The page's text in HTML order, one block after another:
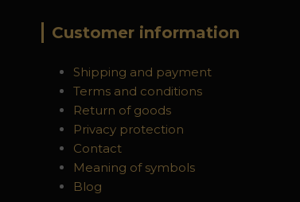
Customer information
Shipping and payment
Terms and conditions
Return of goods
Privacy protection
Contact
Meaning of symbols
Blog